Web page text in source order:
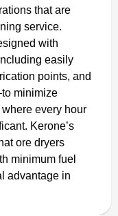
that are
service.
with
easily
points, and
minimize
every hour
Kerone’s
ore dryers
minimum fuel
advantage in